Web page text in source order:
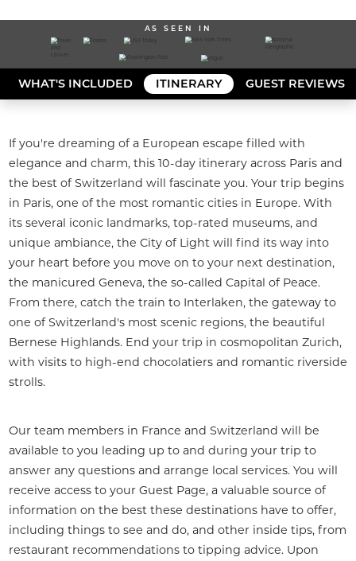
AS SEEN IN
WHAT'S INCLUDED ITINERARY GUEST REVIEWS
If you're dreaming of a European escape filled with
elegance and charm, this 10-day itinerary across Paris and
the best of Switzerland will fascinate you. Your trip begins
in Paris, one of the most romantic cities in Europe. With
its several iconic landmarks, top-rated museums, and
unique ambiance, the City of Light will find its way into
your heart before you move on to your next destination,
the manicured Geneva, the so-called Capital of Peace.
From there, catch the train to Interlaken, the gateway to
one of Switzerland's most scenic regions, the beautiful
Bernese Highlands. End your trip in cosmopolitan Zurich,
with visits to high-end chocolatiers and romantic riverside
strolls.
Our team members in France and Switzerland will be
available to you leading up to and during your trip to
answer any questions and arrange local services. You will
receive access to your Guest Page, a valuable source of
information on the best these destinations have to offer,
including things to see and do, and other inside tips, from
restaurant recommendations to tipping advice. Upon